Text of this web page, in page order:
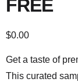
FREE
$0.00
Get a taste of
This curated